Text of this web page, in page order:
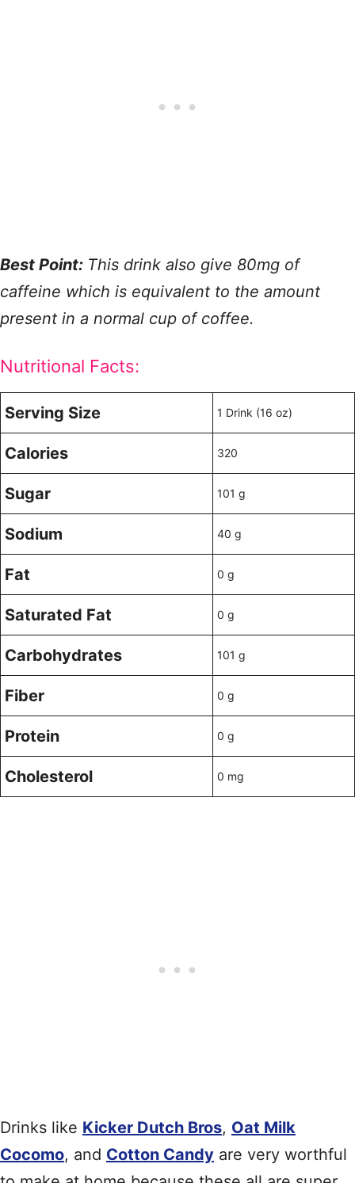
Best Point: This drink also give 80mg of
caffeine which is equivalent to the amount
present in a normal cup of coffee.
Nutritional Facts:
Serving Size 1 Drink (16 oz)
Calories 320
Sugar 101 g
Sodium 40 g
Fat 0 g
Saturated Fat 0 g
Carbohydrates 101 g
Fiber 0 g
Protein 0 g
Cholesterol 0 mg
Drinks like Kicker Dutch Bros, Oat Milk
Cocomo, and Cotton Candy are very worthful